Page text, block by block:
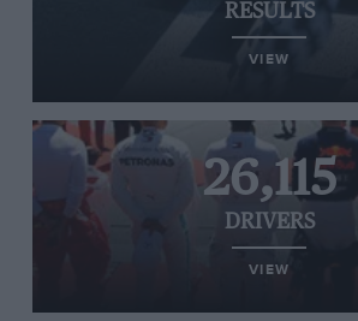
RESULTS
VIEW
26,115
DRIVERS
VIEW